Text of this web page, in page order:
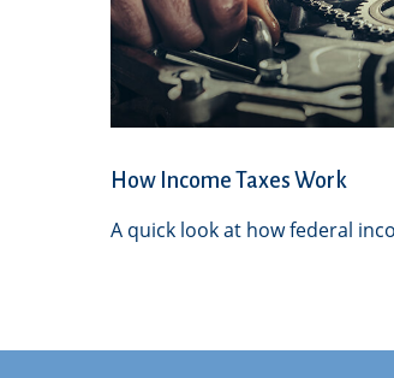
How Income Taxes Work
A quick look at how federal